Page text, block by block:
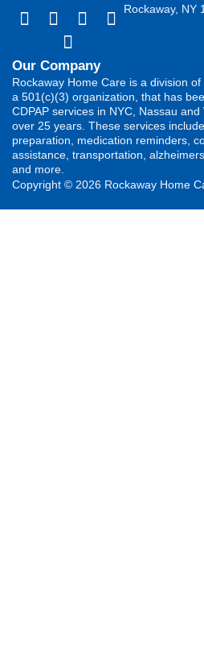
Rockaway, NY
Our Company
Rockaway Home Care is a division
a 501(c)(3) organization, that has
CDPAP services in NYC, Nassau
over 25 years. These services
preparation, medication reminders,
assistance, transportation,
and more.
Copyright © 2026 Rockaway Home